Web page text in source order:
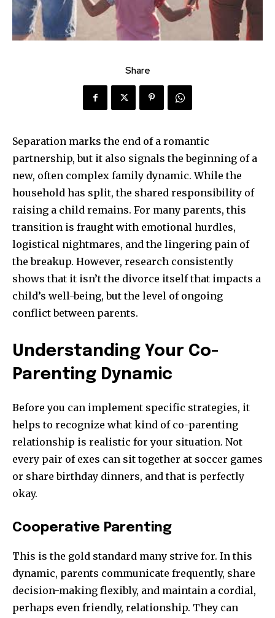
Share
Separation marks the end of a romantic
partnership, but it also signals the beginning of a
new, often complex family dynamic. While the
household has split, the shared responsibility of
raising a child remains. For many parents, this
transition is fraught with emotional hurdles,
logistical nightmares, and the lingering pain of
the breakup. However, research consistently
shows that it isn’t the divorce itself that impacts a
child’s well-being, but the level of ongoing
conflict between parents.
Understanding Your Co-
Parenting Dynamic
Before you can implement specific strategies, it
helps to recognize what kind of co-parenting
relationship is realistic for your situation. Not
every pair of exes can sit together at soccer games
or share birthday dinners, and that is perfectly
okay.
Cooperative Parenting
This is the gold standard many strive for. In this
dynamic, parents communicate frequently, share
decision-making flexibly, and maintain a cordial,
perhaps even friendly, relationship. They can